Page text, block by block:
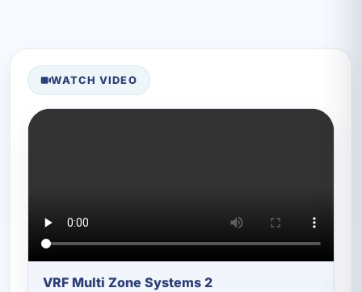
WATCH VIDEO
VRF Multi Zone Systems 2